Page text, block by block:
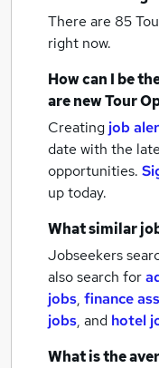
There are 85
right now.
How can I be
are newTour
Creating job
date with the
opportunities.
up today.
What similar
Jobseekers
also search for
jobs, finance
jobs, and hotel
What is the